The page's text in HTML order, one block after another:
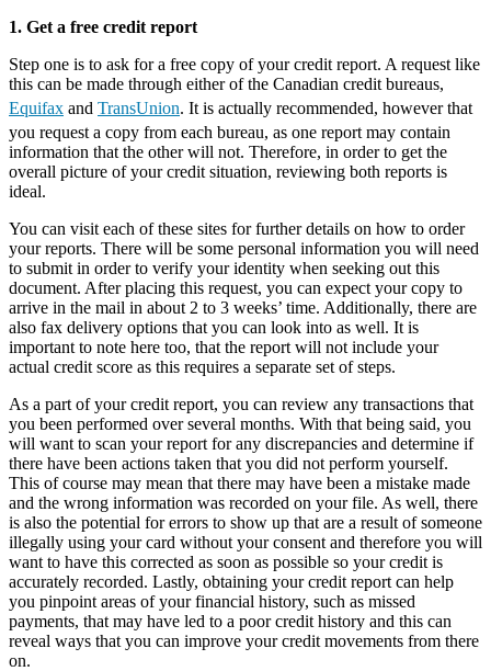
1. Get a free credit report
Step one is to ask for a free copy of your credit report. A request like
this can be made through either of the Canadian credit bureaus,
Equifax and TransUnion. It is actually recommended, however that
you request a copy from each bureau, as one report may contain
information that the other will not. Therefore, in order to get the
overall picture of your credit situation, reviewing both reports is
ideal.
You can visit each of these sites for further details on how to order
your reports. There will be some personal information you will need
to submit in order to verify your identity when seeking out this
document. After placing this request, you can expect your copy to
arrive in the mail in about 2 to 3 weeks’ time. Additionally, there are
also fax delivery options that you can look into as well. It is
important to note here too, that the report will not include your
actual credit score as this requires a separate set of steps.
As a part of your credit report, you can review any transactions that
you been performed over several months. With that being said, you
will want to scan your report for any discrepancies and determine if
there have been actions taken that you did not perform yourself.
This of course may mean that there may have been a mistake made
and the wrong information was recorded on your file. As well, there
is also the potential for errors to show up that are a result of someone
illegally using your card without your consent and therefore you will
want to have this corrected as soon as possible so your credit is
accurately recorded. Lastly, obtaining your credit report can help
you pinpoint areas of your financial history, such as missed
payments, that may have led to a poor credit history and this can
reveal ways that you can improve your credit movements from there
on.